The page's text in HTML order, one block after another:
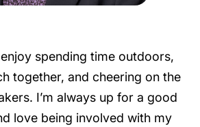
spending time outdoors,
together, and cheering on the
I’m always up for a good
love being involved with my